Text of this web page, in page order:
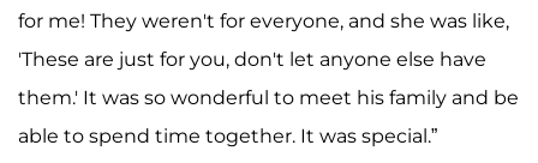
for me! They weren't for everyone, and she was like,
'These are just for you, don't let anyone else have
them.' It was so wonderful to meet his family and be
able to spend time together. It was special.”